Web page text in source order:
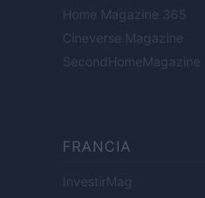
Home Magazine 365
Cineverse Magazine
SecondHomeMagazine
FRANCIA
InvestirMag